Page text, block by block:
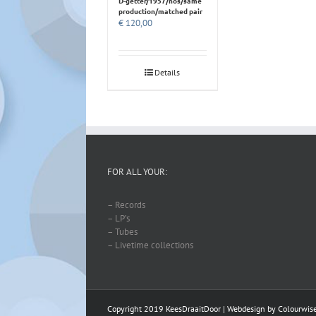
production/matched pair
€ 120,00
Details
FOR ALL YOUR:
– Records
– LP’s
– Tubes
– Livetime collections
Copyright 2019 KeesDraaitDoor | Webdesign by